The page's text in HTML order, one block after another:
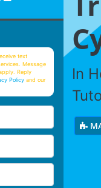
In
text
Message
Reply
Policy and our